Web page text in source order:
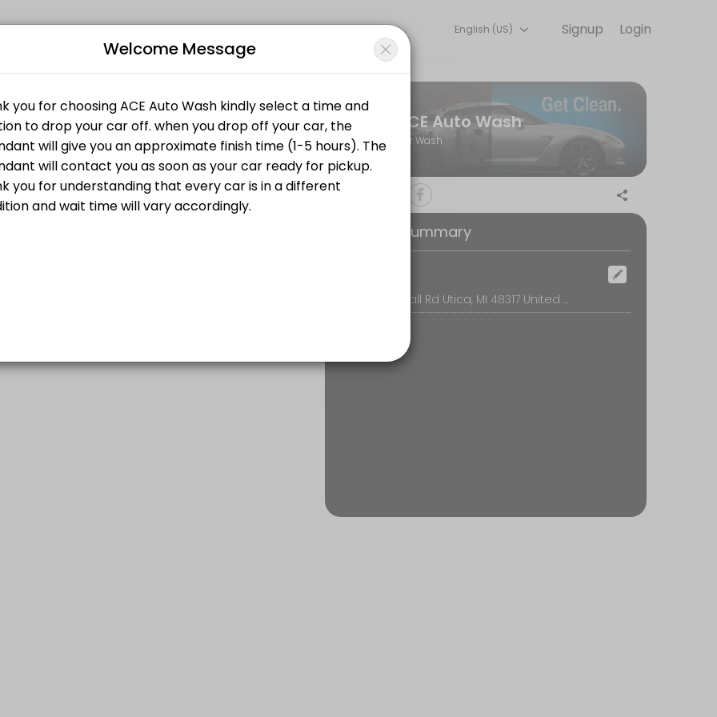
your visit at a time that works for you.
will give you an approximate finish time (1-5 hours). Please understand every car is in a different condition that&#039;s why wait time
will give you an approximate finish time (1-5 hours). Please understand every car is in a different condition that&#039;s why wait time
Login
Signup
English (US)
ACE Auto Wash
Car Wash
Booking Summary
Utica, 11011 Hall Rd Utica, MI 48317 United States, Utica
Welcome Message